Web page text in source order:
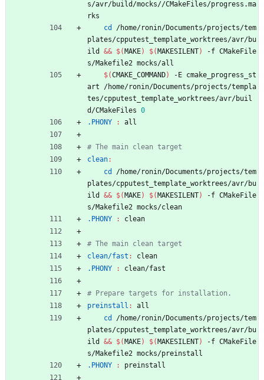
s/avr/build/mocks//CMakeFiles/progress.ma
rks
cd
/home/ronin/Documents/projects/tem
plates/cpputest_template_worktrees/avr/bu
ild && $( MAKE) $( MAKESILENT)
-f CMakeFile
s/Makefile2 mocks/all
$(CMAKE_COMMAND)
-E cmake_progress_st
art /home/ronin/Documents/projects/templa
tes/cpputest_template_worktrees/avr/buil
d/CMakeFiles 0
.PHONY
: all
clean:
cd
/home/ronin/Documents/projects/tem
plates/cpputest_template_worktrees/avr/bu
ild && $( MAKE) $( MAKESILENT)
-f CMakeFile
s/Makefile2 mocks/clean
.PHONY
: clean
clean/fast :
clean
.PHONY
: clean/fast
preinstall :
all
cd
/home/ronin/Documents/projects/tem
plates/cpputest_template_worktrees/avr/bu
ild && $( MAKE) $( MAKESILENT)
-f CMakeFile
s/Makefile2 mocks/preinstall
.PHONY
: preinstall